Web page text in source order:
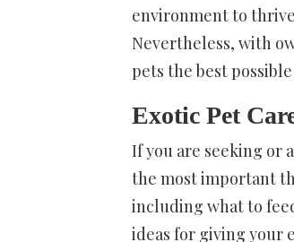
environment to
Nevertheless, with
pets the best
Exotic Pet
If you are seeking or
the most important
including what to
ideas for giving your